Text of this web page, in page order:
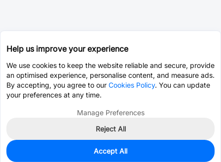
0
Help us improve your experience
We use cookies to keep the website reliable and secure, provide
an optimised experience, personalise content, and measure ads.
By accepting, you agree to our Cookies Policy. You can update
your preferences at any time.
Manage Preferences
Reject All
Accept All